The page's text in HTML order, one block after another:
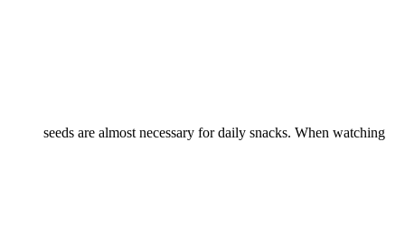
seeds are almost necessary for daily snacks. When watching